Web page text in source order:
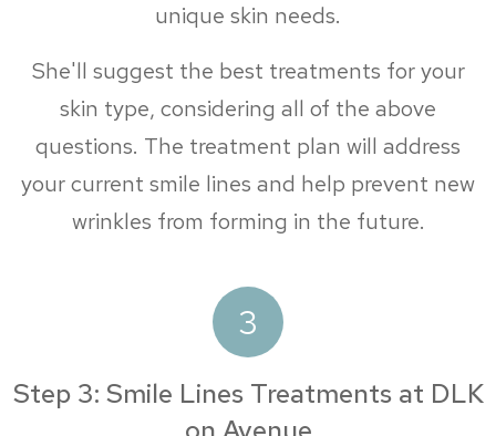
unique skin needs.
She'll suggest the best treatments for your
skin type, considering all of the above
questions. The treatment plan will address
your current smile lines and help prevent new
wrinkles from forming in the future.
3
Step 3: Smile Lines Treatments at DLK